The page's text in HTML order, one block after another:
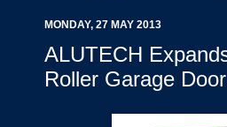
MONDAY, 27 MAY 2013
ALUTECH
Roller Garage